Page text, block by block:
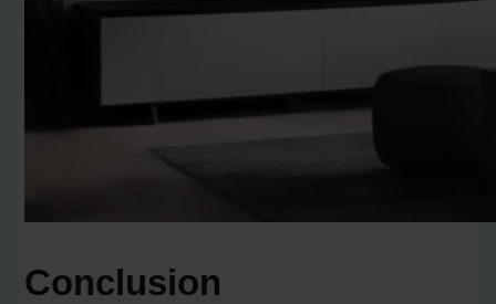
Conclusion